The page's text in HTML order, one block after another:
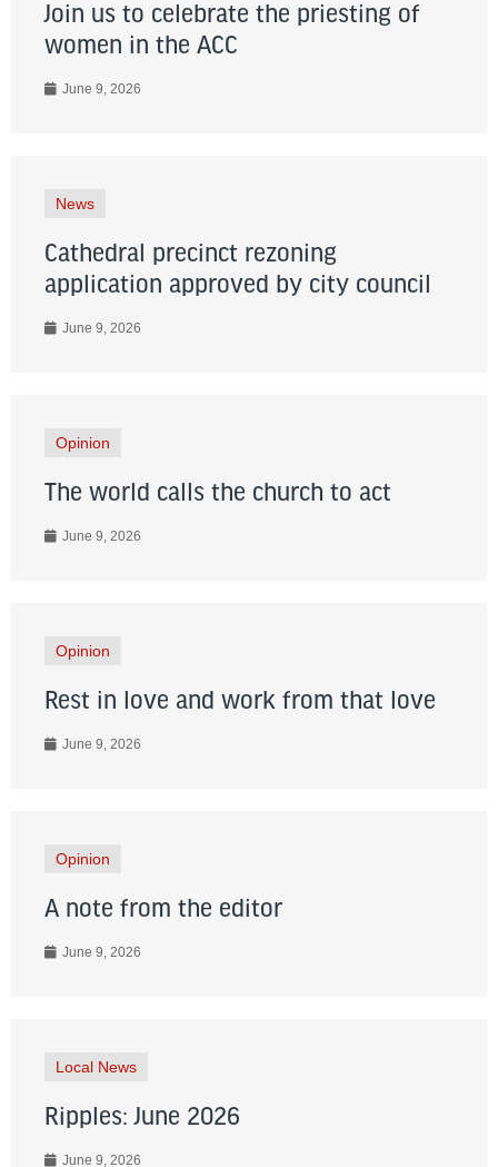
Join us to celebrate the priesting of
women in the ACC
June 9, 2026
News
Cathedral precinct rezoning
application approved by city council
June 9, 2026
Opinion
The world calls the church to act
June 9, 2026
Opinion
Rest in love and work from that love
June 9, 2026
Opinion
A note from the editor
June 9, 2026
Local News
Ripples: June 2026
June 9, 2026